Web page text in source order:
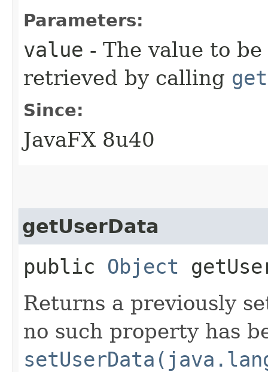
Parameters:
value - The value to
retrieved by calling
Since:
JavaFX 8u40
getUserData
public Object
Returns a previously
no such property has